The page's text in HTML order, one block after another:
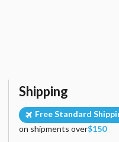
Shipping
Free Standard
on shipments over$150